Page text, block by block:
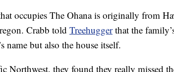
occupies The Ohana is originally from
Crabb told Treehuggerthat the
name but also the house itself.
Northwest, they found they really missed